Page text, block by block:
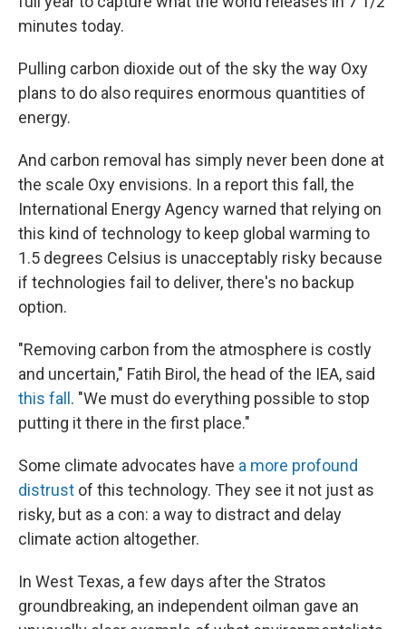
minutes today.
Pulling carbon dioxide out of the sky the way Oxy
plans to do also requires enormous quantities of
energy.
And carbon removal has simply never been done at
the scale Oxy envisions. In a report this fall, the
International Energy Agency warned that relying on
this kind of technology to keep global warming to
1.5 degrees Celsius is unacceptably risky because
if technologies fail to deliver, there's no backup
option.
"Removing carbon from the atmosphere is costly
and uncertain," Fatih Birol, the head of the IEA, said
this fall. "We must do everything possible to stop
putting it there in the first place."
Some climate advocates have a more profound
distrust of this technology. They see it not just as
risky, but as a con: a way to distract and delay
climate action altogether.
In West Texas, a few days after the Stratos
groundbreaking, an independent oilman gave an